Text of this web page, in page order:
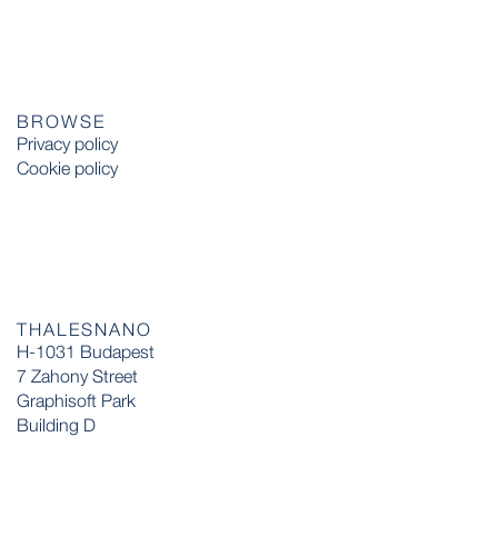
BROWSE
Privacy policy
Cookie policy
THALESNANO
H-1031 Budapest
7 Zahony Street
Graphisoft Park
Building D